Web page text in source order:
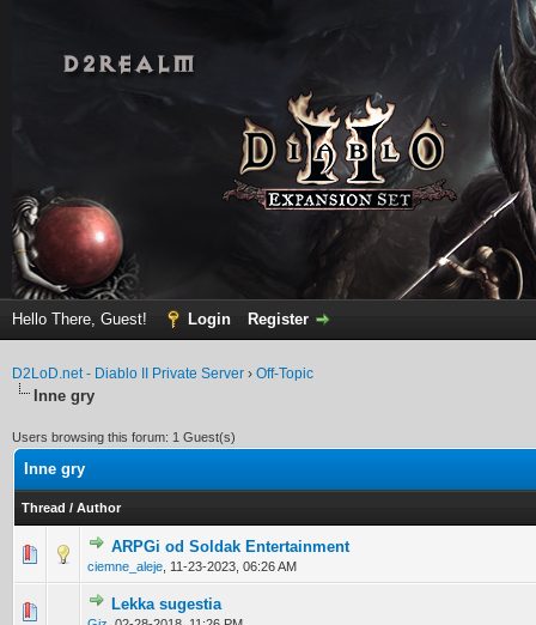
Hello There, Guest! Login Register
D2LoD.net - Diablo II Private Server › Off-Topic
Inne gry
Users browsing this forum: 1 Guest(s)
Inne gry
Thread / Author
ARPGi od Soldak Entertainment
ciemne_aleje 11-23-2023, 06:26 AM
0 Vote(s) - 0 out of 5 in Average
123 45
Lekka sugestia
0 Vote(s) - 0 out of 5 in Average